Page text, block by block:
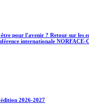
pour l'avenir ? Retour sur les
internationale NORFACE-
édition 2026-2027